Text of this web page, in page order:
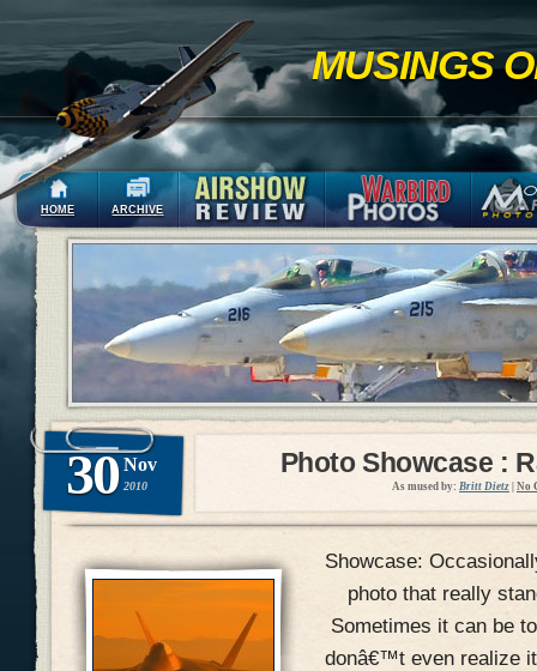
MUSINGS
HOME ARCHIVE
30 Nov
2010
Photo Showcase :
As mused by: Britt Dietz No
Showcase:
photo that really
Sometimes it can be
donâ€™t even realize